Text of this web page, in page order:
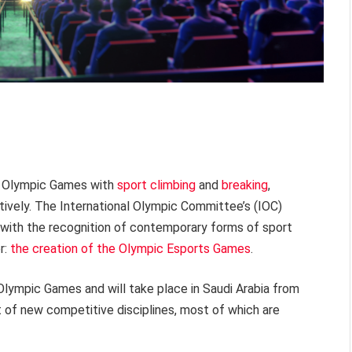
Games with sport climbing and breaking,
The International Olympic Committee’s (IOC)
the recognition of contemporary forms of sport
the creation of the Olympic Esports Games.
Games and will take place in Saudi Arabia from
new competitive disciplines, most of which are